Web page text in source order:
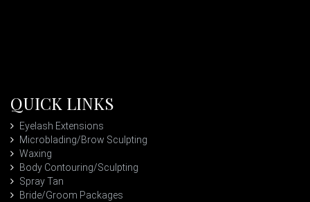
QUICK LINKS
Eyelash Extensions
Microblading/Brow Sculpting
Waxing
Body Contouring/Sculpting
Spray Tan
Bride/Groom Packages